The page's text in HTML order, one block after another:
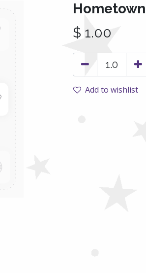
$ 1.00
Add to wishlist